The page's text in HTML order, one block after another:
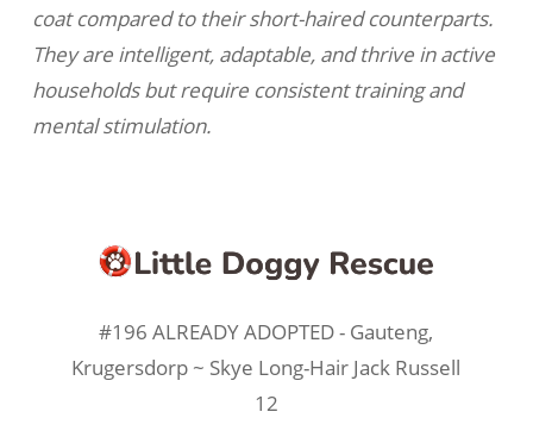
coat compared to their short-haired counterparts.
They are intelligent, adaptable, and thrive in active
households but require consistent training and
mental stimulation.
#196 ALREADY ADOPTED - Gauteng,
Krugersdorp ~ Skye Long-Hair Jack Russell
12